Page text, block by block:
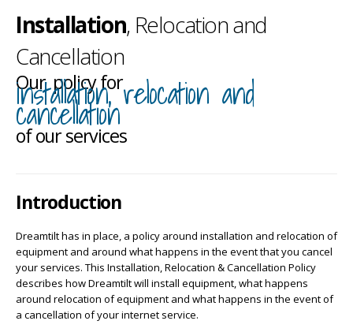
Installation, Relocation and
Cancellation
Our policy for
installation, relocation and
cancellation
of our services
Introduction
Dreamtilt has in place, a policy around installation and relocation of
equipment and around what happens in the event that you cancel
your services. This Installation, Relocation & Cancellation Policy
describes how Dreamtilt will install equipment, what happens
around relocation of equipment and what happens in the event of
a cancellation of your internet service.